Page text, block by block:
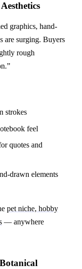
graphics, hand-
are surging. Buyers
rough
strokes
feel
quotes and
drawn elements
pet niche, hobby
— anywhere